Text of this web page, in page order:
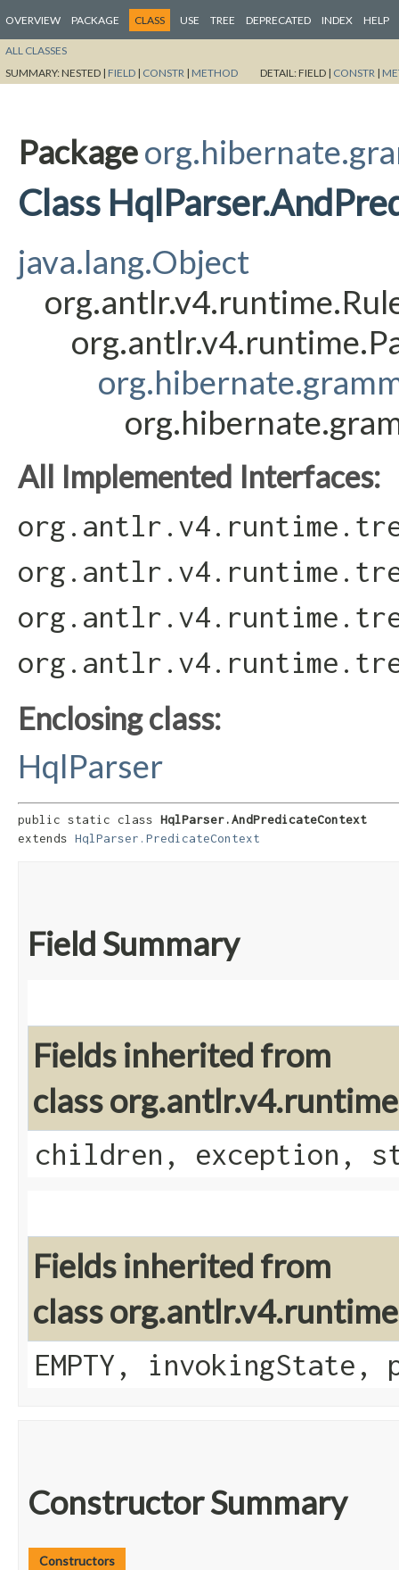
OVERVIEW PACKAGE CLASS USE TREE DEPRECATED INDEX HELP
ALL CLASSES
SUMMARY:NESTED | FIELD | CONSTR | METHOD DETAIL:FIELD | CONSTR |
Package
Class
java.lang.Object
All Implemented Interfaces:
Enclosing class:
HqlParser
public static class HqlParser.AndPredicateContext
extends HqlParser.PredicateContext
Field Summary
Fields inherited from
class
children, exception,
Fields inherited from
class
EMPTY, invokingState,
Constructor Summary
Constructors